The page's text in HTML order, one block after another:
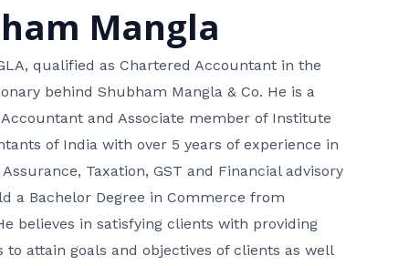
Mangla
qualified as Chartered Accountant in the
behind Shubham Mangla & Co. He is a
and Associate member of Institute
of India with over 5 years of experience in
Taxation, GST and Financial advisory
a Bachelor Degree in Commerce from
believes in satisfying clients with providing
to attain goals and objectives of clients as well